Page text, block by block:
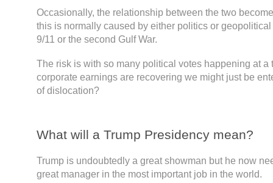
Occasionally, the relationship between the two
this is normally caused by either politics or
9/11 or the second Gulf War.
The risk is with so many political votes happening at a
corporate earnings are recovering we might just be
of dislocation?
What will a Trump Presidency mean?
Trump is undoubtedly a great showman but he now
great manager in the most important job in the world.